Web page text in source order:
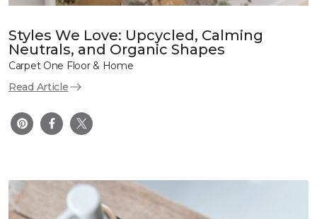
Styles We Love: Upcycled, Calming
Neutrals, and Organic Shapes
Carpet One Floor & Home
Read Article